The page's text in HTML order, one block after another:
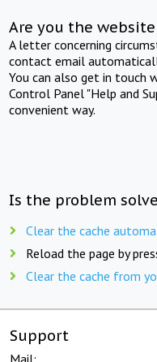
Are you the
A letter concerning
contact email
You can also get in touch
Control Panel "Help and
convenient way.
Is the problem
Clear the cache
Reload the page by
Clear the cache from
Support
Mail: